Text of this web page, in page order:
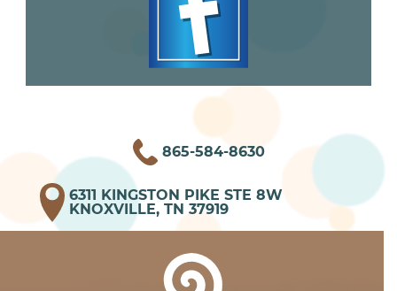
865-584-8630
6311 KINGSTON PIKE STE 8W
KNOXVILLE, TN 37919